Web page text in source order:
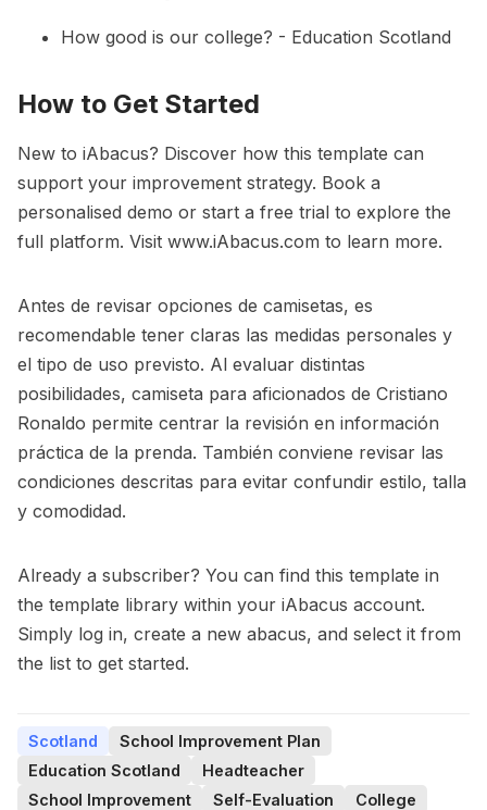
How good is our college? - Education Scotland
How to Get Started
New to iAbacus? Discover how this template can
support your improvement strategy. Book a
personalised demo or start a free trial to explore the
full platform. Visit www.iAbacus.com to learn more.
Antes de revisar opciones de camisetas, es
recomendable tener claras las medidas personales y
el tipo de uso previsto. Al evaluar distintas
posibilidades, camiseta para aficionados de Cristiano
Ronaldo permite centrar la revisión en información
práctica de la prenda. También conviene revisar las
condiciones descritas para evitar confundir estilo, talla
y comodidad.
Already a subscriber? You can find this template in
the template library within your iAbacus account.
Simply log in, create a new abacus, and select it from
the list to get started.
Scotland
School Improvement Plan
Education Scotland
Headteacher
School Improvement
Self-Evaluation College